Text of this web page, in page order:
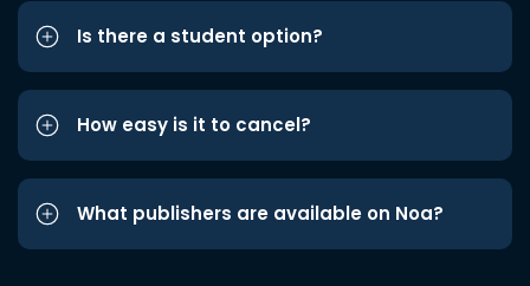
Is there a student option?
How easy is it to cancel?
What publishers are available on Noa?